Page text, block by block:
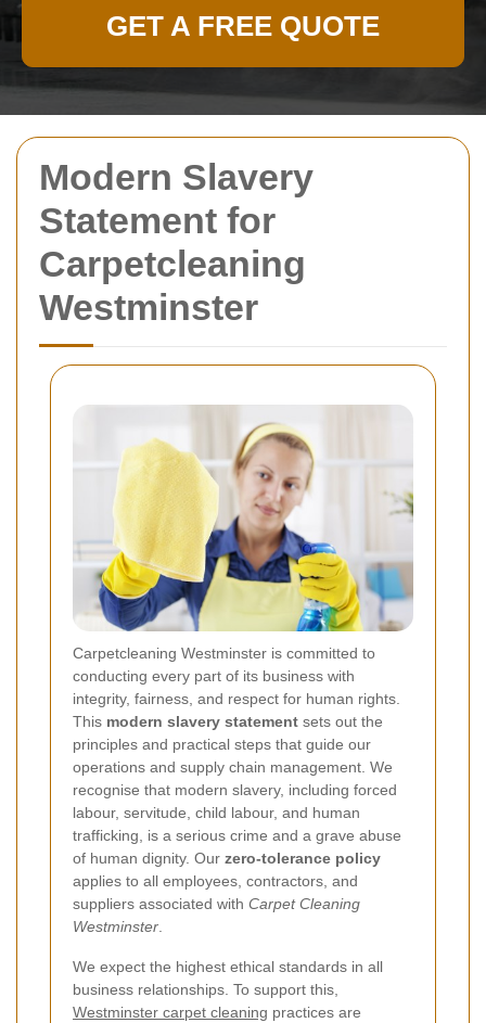
Modern Slavery
Statement for
Carpetcleaning
Westminster
Carpetcleaning Westminster is committed to
conducting every part of its business with
integrity, fairness, and respect for human rights.
This modern slavery statement sets out the
principles and practical steps that guide our
operations and supply chain management. We
recognise that modern slavery, including forced
labour, servitude, child labour, and human
trafficking, is a serious crime and a grave abuse
of human dignity. Our zero-tolerance policy
applies to all employees, contractors, and
suppliers associated with Carpet Cleaning
Westminster
We expect the highest ethical standards in all
business relationships. To support this,
Westminster carpet cleaning practices are
GET A FREE QUOTE